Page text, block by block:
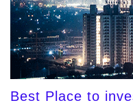
Best Place to